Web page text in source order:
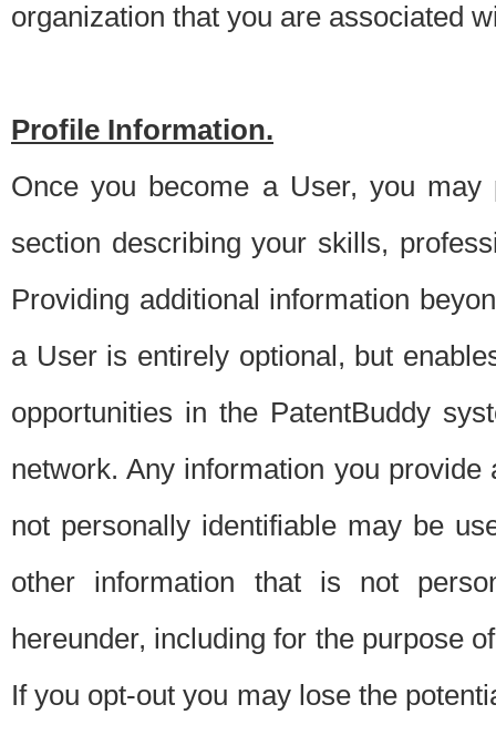
organization that you are associated
Profile Information.
Once you become a User, you
section describing your skills,
Providing additional information
a User is entirely optional, but
opportunities in the PatentBuddy
network. Any information you
not personally identifiable may be
other information that is not
hereunder, including for the purpose
If you opt-out you may lose the